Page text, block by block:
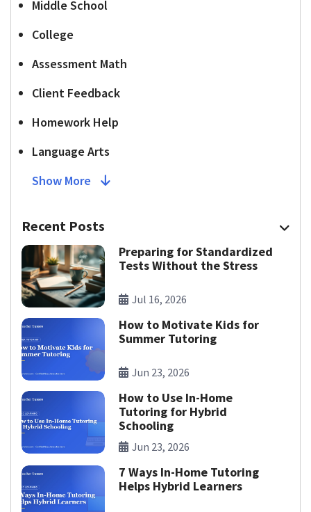
Middle School
College
Assessment Math
Client Feedback
Homework Help
Language Arts
Show More
Recent Posts
Preparing for Standardized
Tests Without the Stress
Jul 16, 2026
How to Motivate Kids for
Summer Tutoring
Jun 23, 2026
How to Use In-Home
Tutoring for Hybrid
Schooling
Jun 23, 2026
7 Ways In-Home Tutoring
Helps Hybrid Learners